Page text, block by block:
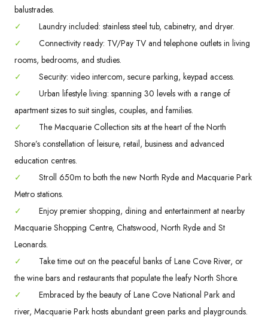
balustrades.
✓
Laundry included: stainless steel tub, cabinetry, and dryer.
✓
Connectivity ready: TV/Pay TV and telephone outlets in living
rooms, bedrooms, and studies.
✓
Security: video intercom, secure parking, keypad access.
✓
Urban lifestyle living: spanning 30 levels with a range of
apartment sizes to suit singles, couples, and families.
✓
The Macquarie Collection sits at the heart of the North
Shore’s constellation of leisure, retail, business and advanced
education centres.
✓
Stroll 650m to both the new North Ryde and Macquarie Park
Metro stations.
✓
Enjoy premier shopping, dining and entertainment at nearby
Macquarie Shopping Centre, Chatswood, North Ryde and St
Leonards.
✓
Take time out on the peaceful banks of Lane Cove River, or
the wine bars and restaurants that populate the leafy North Shore.
✓
Embraced by the beauty of Lane Cove National Park and
river, Macquarie Park hosts abundant green parks and playgrounds.